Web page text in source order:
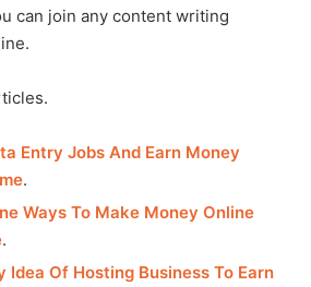
can join any content writing
Entry Jobs And Earn Money
.
Ways To Make Money Online
.
Idea Of Hosting Business To Earn